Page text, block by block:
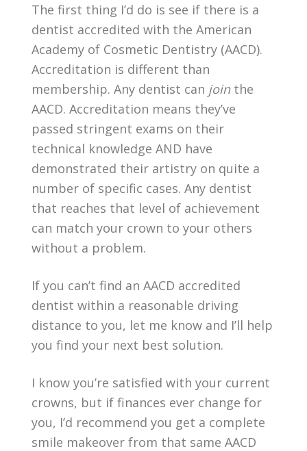
The first thing I’d do is see if there is a
dentist accredited with the American
Academy of Cosmetic Dentistry (AACD).
Accreditation is different than
membership. Any dentist can jointhe
AACD. Accreditation means they’ve
passed stringent exams on their
technical knowledge AND have
demonstrated their artistry on quite a
number of specific cases. Any dentist
that reaches that level of achievement
can match your crown to your others
without a problem.
If you can’t find an AACD accredited
dentist within a reasonable driving
distance to you, let me know and I’ll help
you find your next best solution.
I know you’re satisfied with your current
crowns, but if finances ever change for
you, I’d recommend you get a complete
smile makeover from that same AACD